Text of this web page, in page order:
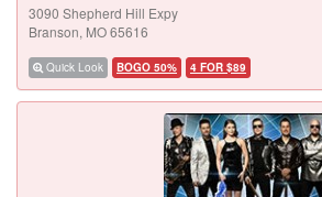
3090 Shepherd Hill Expy
Branson, MO 65616
Quick Look BOGO 50% 4 FOR $89